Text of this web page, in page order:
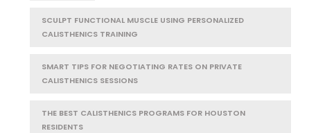
SCULPT FUNCTIONAL MUSCLE USING PERSONALIZED
CALISTHENICS TRAINING
SMART TIPS FOR NEGOTIATING RATES ON PRIVATE
CALISTHENICS SESSIONS
THE BEST CALISTHENICS PROGRAMS FOR HOUSTON
RESIDENTS